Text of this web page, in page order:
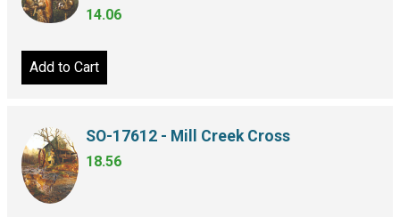
14.06
Add to Cart
SO-17612 - Mill Creek Cross
18.56